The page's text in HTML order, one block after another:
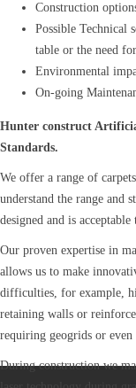
Construction
Possible Technical
table or the need
Environmental
On-going
Hunter construct
Standards.
We offer a range of
understand the range and
designed and is
Our proven expertise in
allows us to make
difficulties, for example,
retaining walls or
requiring geogrids or
During construction we